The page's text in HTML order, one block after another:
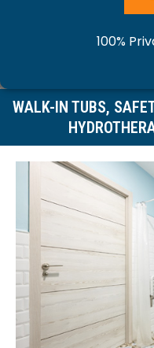
r
n
m
e
u
r
e
m
a
y
r
p
h
o
u
m
e
100%
WALK-IN TUBS,